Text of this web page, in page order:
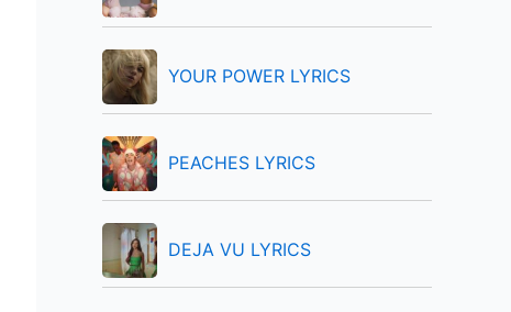
YOUR POWER LYRICS
PEACHES LYRICS
DEJA VU LYRICS